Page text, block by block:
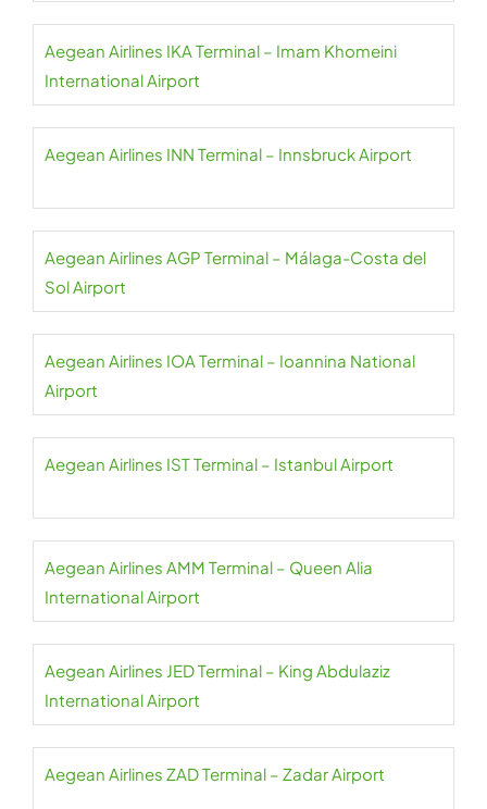
Aegean Airlines IKA Terminal – Imam Khomeini
International Airport
Aegean Airlines INN Terminal – Innsbruck Airport
Aegean Airlines AGP Terminal – Málaga-Costa del
Sol Airport
Aegean Airlines IOA Terminal – Ioannina National
Airport
Aegean Airlines IST Terminal – Istanbul Airport
Aegean Airlines AMM Terminal – Queen Alia
International Airport
Aegean Airlines JED Terminal – King Abdulaziz
International Airport
Aegean Airlines ZAD Terminal – Zadar Airport